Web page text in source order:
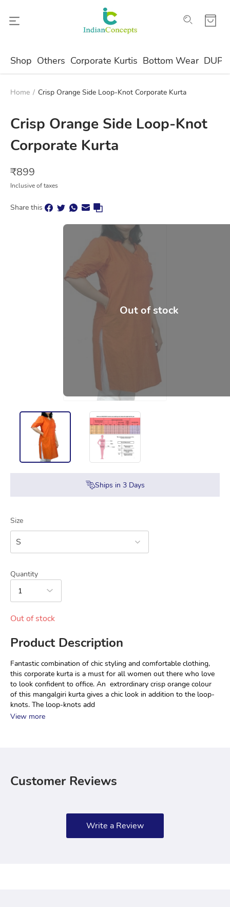
Shop Others Corporate Kurtis Bottom Wear
Home / Crisp Orange Side Loop-Knot Corporate Kurta
Crisp Orange Side Loop-Knot
Corporate Kurta
₹899
Inclusive of taxes
Share this
Out of stock
Ships in 3Days
Size
S
Quantity
1
Out of stock
Product Description
Fantastic combination of chic styling and comfortable clothing,
this corporate kurta is a must for all women out there who love
to look confident to office. An  extrordinary crisp orange colour
of this mangalgiri kurta gives a chic look in addition to the loop-
knots. The loop-knots add
View more
Customer Reviews
Write a Review